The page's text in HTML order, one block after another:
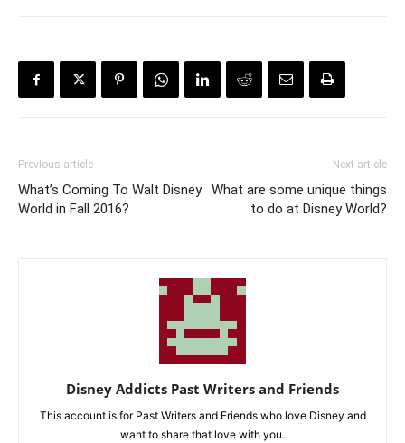
Previous article
What’s Coming To Walt Disney
World in Fall 2016?
Next article
What are some unique things
to do at Disney World?
Disney Addicts Past Writers and Friends
This account is for Past Writers and Friends who love Disney and
want to share that love with you.